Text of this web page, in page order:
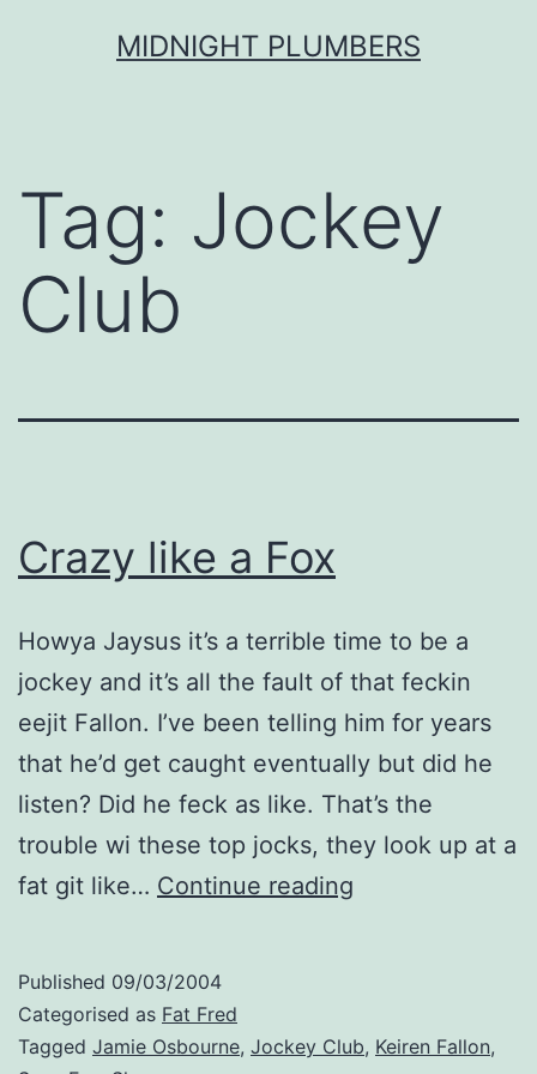
MIDNIGHT PLUMBERS
Tag: Jockey
Club
Crazy like a Fox
Howya Jaysus it’s a terrible time to be a
jockey and it’s all the fault of that feckin
eejit Fallon. I’ve been telling him for years
that he’d get caught eventually but did he
listen? Did he feck as like. That’s the
trouble wi these top jocks, they look up at a
fat git like… Continue reading
Published 09/03/2004
Categorised as Fat Fred
Tagged Jamie Osbourne, Jockey Club, Keiren Fallon,